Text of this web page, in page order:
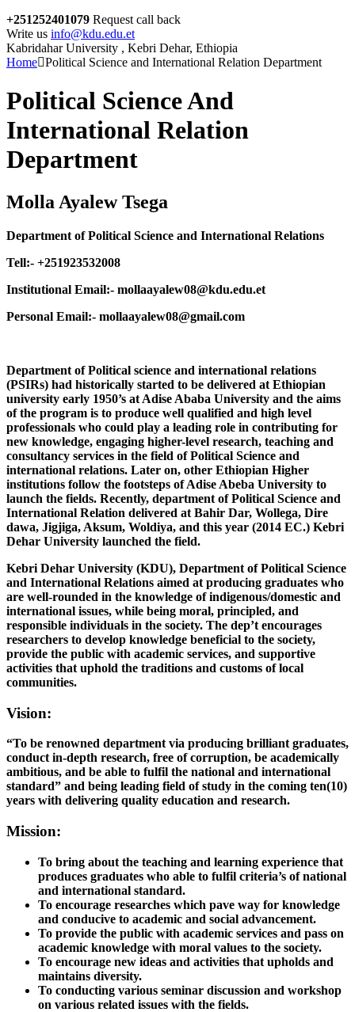
+251252401079 Request call back
Write us info@kdu.edu.et
Kabridahar University , Kebri Dehar, Ethiopia
Home Political Science and International Relation Department
Political Science And
International Relation
Department
Molla Ayalew Tsega
Department of Political Science and International Relations
Tell:- +251923532008
Institutional Email:- mollaayalew08@kdu.edu.et
Personal Email:- mollaayalew08@gmail.com
Department of Political science and international relations
(PSIRs) had historically started to be delivered at Ethiopian
university early 1950’s at Adise Ababa University and the aims
of the program is to produce well qualified and high level
professionals who could play a leading role in contributing for
new knowledge, engaging higher-level research, teaching and
consultancy services in the field of Political Science and
international relations. Later on, other Ethiopian Higher
institutions follow the footsteps of Adise Abeba University to
launch the fields. Recently, department of Political Science and
International Relation delivered at Bahir Dar, Wollega, Dire
dawa, Jigjiga, Aksum, Woldiya, and this year (2014 EC.) Kebri
Dehar University launched the field.
Kebri Dehar University (KDU), Department of Political Science
and International Relations aimed at producing graduates who
are well-rounded in the knowledge of indigenous/domestic and
international issues, while being moral, principled, and
responsible individuals in the society. The dep’t encourages
researchers to develop knowledge beneficial to the society,
provide the public with academic services, and supportive
activities that uphold the traditions and customs of local
communities.
Vision:
“To be renowned department via producing brilliant graduates,
conduct in-depth research, free of corruption, be academically
ambitious, and be able to fulfil the national and international
standard” and being leading field of study in the coming ten(10)
years with delivering quality education and research.
Mission:
To bring about the teaching and learning experience that
produces graduates who able to fulfil criteria’s of national
and international standard.
To encourage researches which pave way for knowledge
and conducive to academic and social advancement.
To provide the public with academic services and pass on
academic knowledge with moral values to the society.
To encourage new ideas and activities that upholds and
maintains diversity.
To conducting various seminar discussion and workshop
on various related issues with the fields.